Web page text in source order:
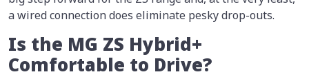
a wired connection does eliminate pesky drop-outs.
Is the MG ZS Hybrid+
Comfortable to Drive?